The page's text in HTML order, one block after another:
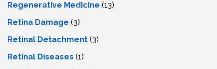
Regenerative Medicine (13)
Retina Damage (3)
Retinal Detachment (3)
Retinal Diseases (1)